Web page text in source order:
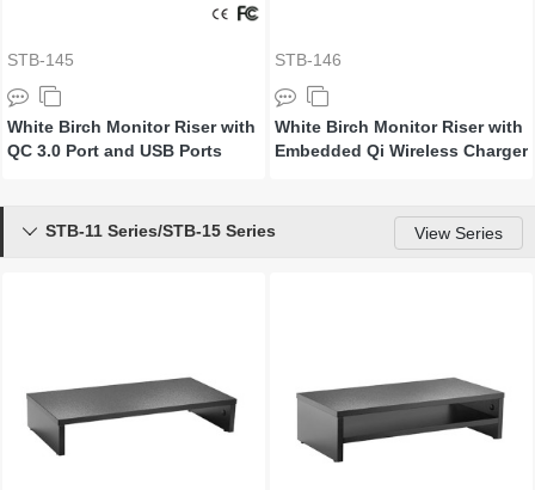
STB-145
White Birch Monitor Riser with
QC 3.0 Port and USB Ports
STB-146
White Birch Monitor Riser with
Embedded Qi Wireless Charger
STB-11 Series/STB-15 Series View Series
